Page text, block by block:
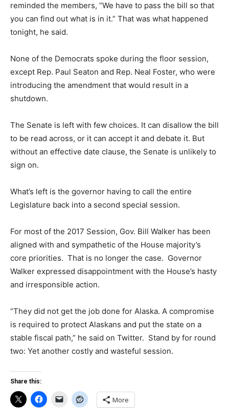
reminded the members, “We have to pass the bill so that
you can find out what is in it.” That was what happened
tonight, he said.
None of the Democrats spoke during the floor session,
except Rep. Paul Seaton and Rep. Neal Foster, who were
introducing the amendment that would result in a
shutdown.
The Senate is left with few choices. It can disallow the bill
to be read across, or it can accept it and debate it. But
without an effective date clause, the Senate is unlikely to
sign on.
What’s left is the governor having to call the entire
Legislature back into a second special session.
For most of the 2017 Session, Gov. Bill Walker has been
aligned with and sympathetic of the House majority’s
core priorities. That is no longer the case. Governor
Walker expressed disappointment with the House’s hasty
and irresponsible action.
“They did not get the job done for Alaska. A compromise
is required to protect Alaskans and put the state on a
stable fiscal path,” he said on Twitter. Stand by for round
two: Yet another costly and wasteful session.
Share this:
More